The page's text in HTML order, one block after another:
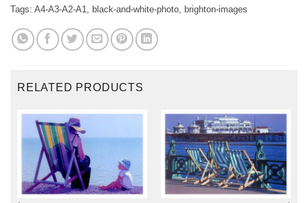
Tags: A4-A3-A2-A1 black-and-white-photo brighton-images
RELATED PRODUCTS